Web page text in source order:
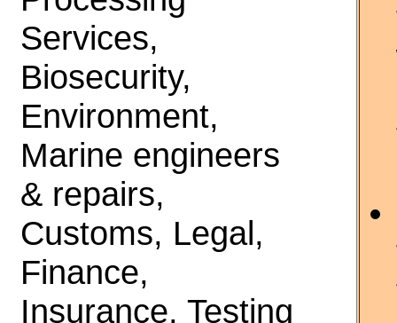
Services,
Biosecurity,
Environment,
Marine engineers
& repairs,
Customs, Legal,
Finance,
Insurance, Testing